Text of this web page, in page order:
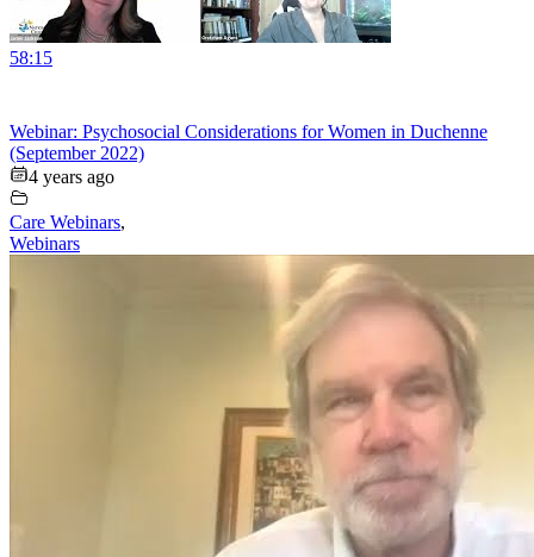
58:15
Webinar: Psychosocial Considerations for Women in Duchenne
(September 2022)
4 years ago
Care Webinars,
Webinars